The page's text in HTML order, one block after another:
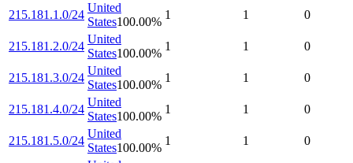
215.181.1.0/24
United
States100.00%
1 1 0
215.181.2.0/24
United
States100.00%
1 1 0
215.181.3.0/24
United
States100.00%
1 1 0
215.181.4.0/24
United
States100.00%
1 1 0
215.181.5.0/24
United
States100.00%
1 1 0